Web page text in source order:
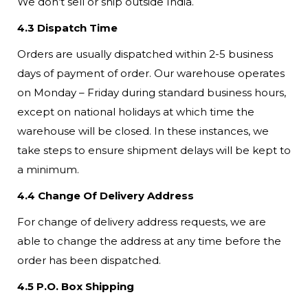
4.3 Dispatch Time
Orders are usually dispatched within 2-5 business
days of payment of order. Our warehouse operates
on Monday – Friday during standard business hours,
except on national holidays at which time the
warehouse will be closed. In these instances, we
take steps to ensure shipment delays will be kept to
a minimum.
4.4 Change Of Delivery Address
For change of delivery address requests, we are
able to change the address at any time before the
order has been dispatched.
4.5 P.O. Box Shipping